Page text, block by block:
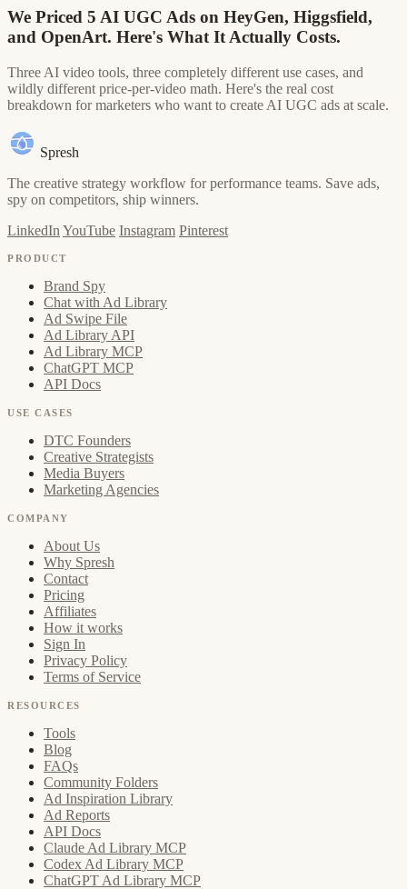
We Priced 5 AI UGC Ads on HeyGen, Higgsfield,
and OpenArt. Here's What It Actually Costs.
Three AI video tools, three completely different use cases, and
wildly different price-per-video math. Here's the real cost
breakdown for marketers who want to create AI UGC ads at scale.
Spresh
The creative strategy workflow for performance teams. Save ads,
spy on competitors, ship winners.
LinkedIn YouTube Instagram Pinterest
PRODUCT
Brand Spy
Chat with Ad Library
Ad Swipe File
Ad Library API
Ad Library MCP
ChatGPT MCP
API Docs
USE CASES
DTC Founders
Creative Strategists
Media Buyers
Marketing Agencies
COMPANY
About Us
Why Spresh
Contact
Pricing
Affiliates
How it works
Sign In
Privacy Policy
Terms of Service
RESOURCES
Tools
Blog
FAQs
Community Folders
Ad Inspiration Library
Ad Reports
API Docs
Claude Ad Library MCP
Codex Ad Library MCP
ChatGPT Ad Library MCP